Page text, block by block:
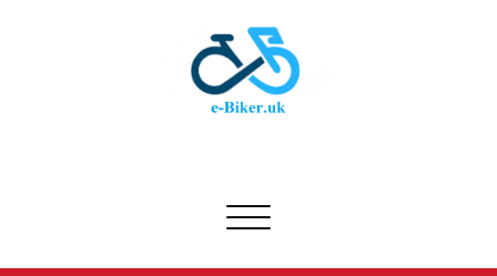
Toggle navigation